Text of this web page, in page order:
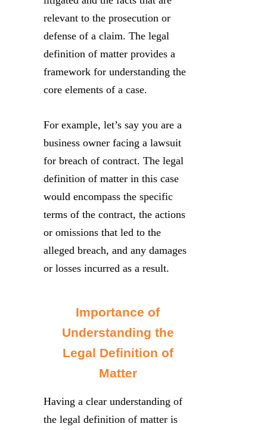
relevant to the prosecution or
defense of a claim. The legal
definition of matter provides a
framework for understanding the
core elements of a case.
For example, let’s say you are a
business owner facing a lawsuit
for breach of contract. The legal
definition of matter in this case
would encompass the specific
terms of the contract, the actions
or omissions that led to the
alleged breach, and any damages
or losses incurred as a result.
Importance of
Understanding the
Legal Definition of
Matter
Having a clear understanding of
the legal definition of matter is